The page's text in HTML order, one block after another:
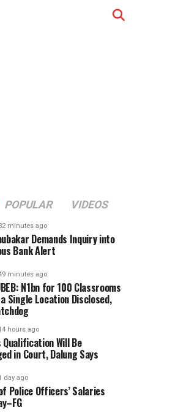
POPULAR VIDEOS
minutes ago
Demands Inquiry into
Bank Alert
minutes ago
N1bn for 100 Classrooms
Single Location Disclosed,
hours ago
Qualification Will Be
in Court, Dalung Says
day ago
Police Officers’ Salaries